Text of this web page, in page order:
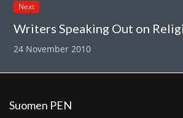
Next
24 November 2010
Suomen PEN